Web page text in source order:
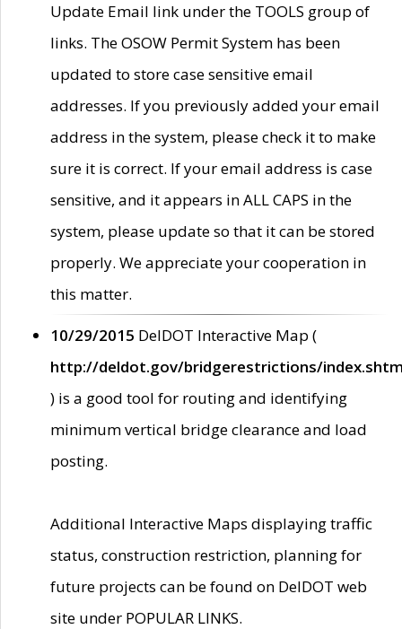
Update Email link under the TOOLS group of
links. The OSOW Permit System has been
updated to store case sensitive email
addresses. If you previously added your email
address in the system, please check it to make
sure it is correct. If your email address is case
sensitive, and it appears in ALL CAPS in the
system, please update so that it can be stored
properly. We appreciate your cooperation in
this matter.
10/29/2015 DelDOT Interactive Map (
http://deldot.gov/bridgerestrictions/
) is a good tool for routing and identifying
minimum vertical bridge clearance and load
posting.
Additional Interactive Maps displaying traffic
status, construction restriction, planning for
future projects can be found on DelDOT web
site under POPULAR LINKS.